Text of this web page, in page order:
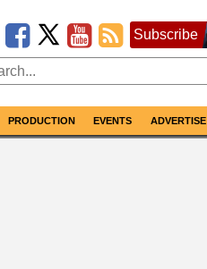
Subscribe
PRODUCTION EVENTS ADVERTISE